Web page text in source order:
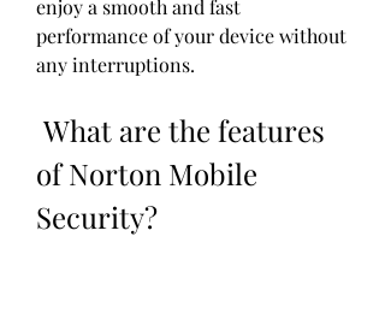
enjoy a smooth and fast
performance of your device without
any interruptions.
of Norton Mobile
Security?